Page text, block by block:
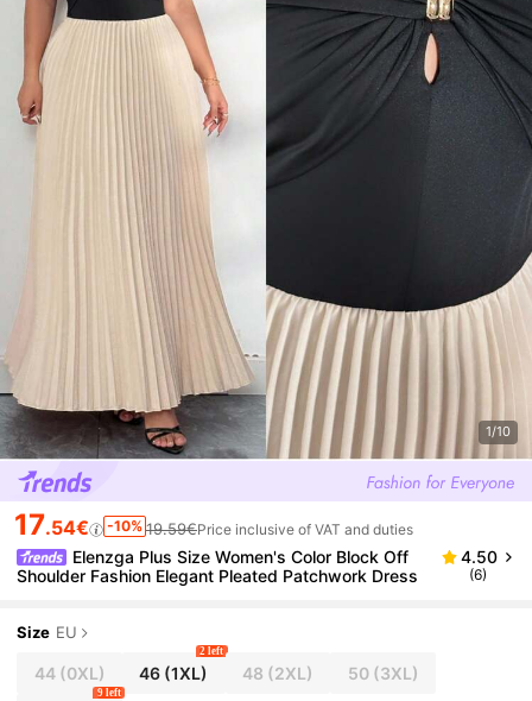
1/10
17.54€ -10% 19.59€Price inclusive of VAT and duties
Elenzga Plus Size Women's Color Block Off
Shoulder Fashion Elegant Pleated Patchwork Dress
4.50
(6)
Size EU
44(0XL) 46 (1XL)
2 left
48 (2XL) 50(3XL)
9 left